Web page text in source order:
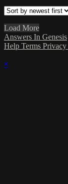
Load More
Answers In Genesis
Help Terms Privacy
×